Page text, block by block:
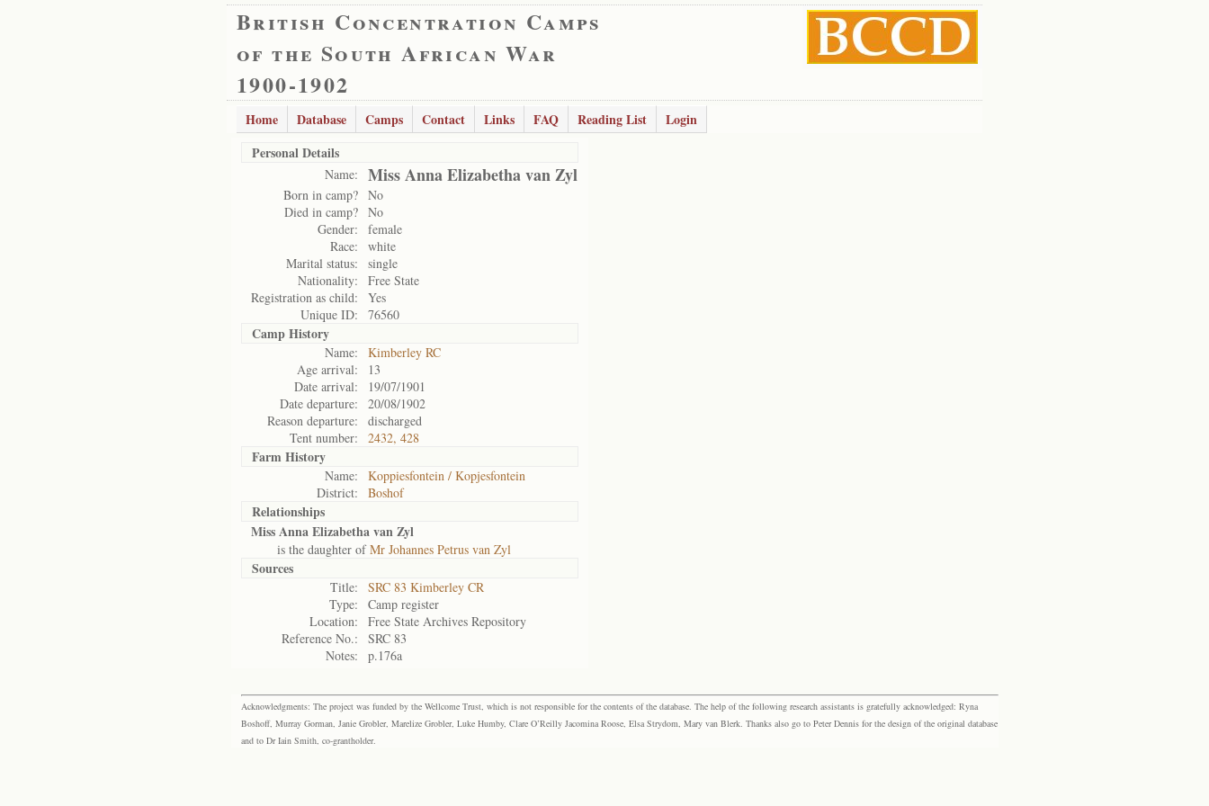
British Concentration Camps
of the South African War
1900-1902
Home Database Camps Contact Links FAQ Reading List
Login
Personal Details
Name: Miss Anna Elizabetha van Zyl
Born in camp? No
Died in camp? No
Gender:
female
Race:
white
Marital status:
single
Nationality:
Free State
Registration as child:
Yes
Unique ID:
76560
Camp History
Name:
Kimberley RC
Age arrival:
13
Date arrival:
19/07/1901
Date departure:
20/08/1902
Reason departure:
discharged
Tent number:
2432, 428
Farm History
Name:
Koppiesfontein / Kopjesfontein
District:
Boshof
Relationships
Miss Anna Elizabetha van Zyl
is the daughter ofMr Johannes Petrus van Zyl
Sources
Title:
SRC 83 Kimberley CR
Type:
Camp register
Location:
Free State Archives Repository
Reference No.:
SRC 83
Notes:
p.176a
Acknowledgments: The project was funded by the Wellcome Trust, which is not responsible for the contents of the database. The help of the following research assistants is gratefully acknowledged: Ryna
Boshoff, Murray Gorman, Janie Grobler, Marelize Grobler, Luke Humby, Clare O’Reilly Jacomina Roose, Elsa Strydom, Mary van Blerk. Thanks also go to Peter Dennis for the design of the original database
and to Dr Iain Smith, co-grantholder.